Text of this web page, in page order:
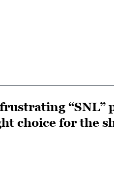
frustrating
choice for the